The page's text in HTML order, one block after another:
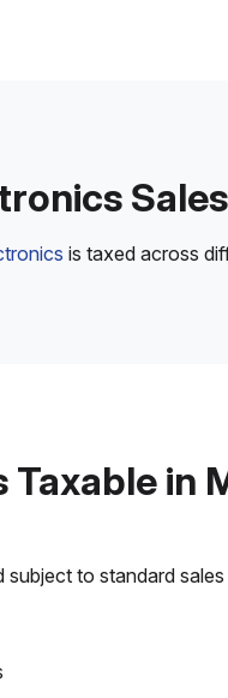
is taxed across
Taxable in
subject to standard